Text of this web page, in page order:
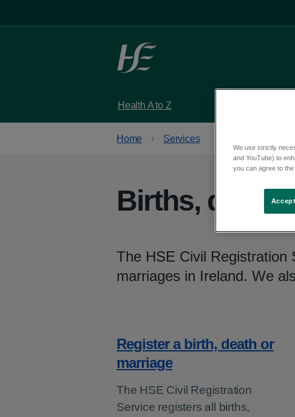
Health A to Z
Home Services
Births,
The HSE Civil Registration
marriages in Ireland. We
Register a birth, death or
marriage
The HSE Civil Registration
Service registers all births,
We use strictly
and YouTube) to
you can agree to the